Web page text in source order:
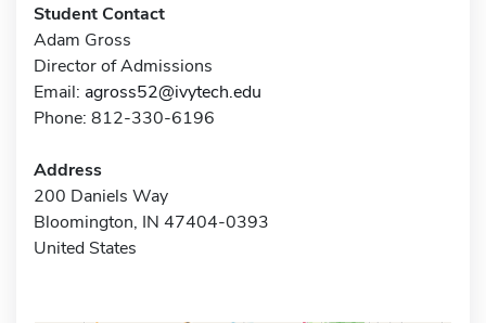
Student Contact
Adam Gross
Director of Admissions
Email: agross52@ivytech.edu
Phone: 812-330-6196
Address
200 Daniels Way
Bloomington, IN 47404-0393
United States